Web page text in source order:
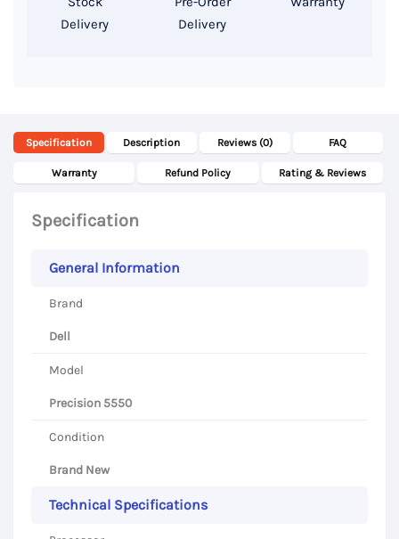
Delivery
Delivery
Specification Description Reviews (0) FAQ
Warranty Refund Policy Rating & Reviews
Specification
General Information
Brand
Dell
Model
Precision 5550
Condition
Brand New
Technical Specifications